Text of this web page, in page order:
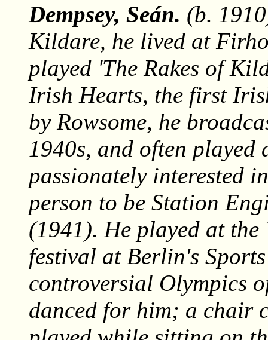
Dempsey, Seán. (b.
Kildare, he lived at
played 'The Rakes of
Irish Hearts, the first
by Rowsome, he
1940s, and often played
passionately interested
person to be Station
(1941). He played at
festival at Berlin's
controversial Olympics
danced for him; a chair